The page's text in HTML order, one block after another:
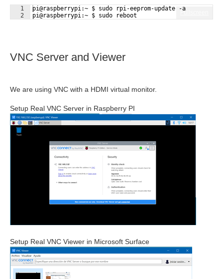
Fullscreen
1
2
pi@raspberrypi:~ $ sudo rpi-eeprom-update -a
pi@raspberrypi:~ $ sudo reboot
VNC Server and Viewer
We are using VNC with a HDMI virtual monitor.
Setup Real VNC Server in Raspberry PI
Setup Real VNC Viewer in Microsoft Surface